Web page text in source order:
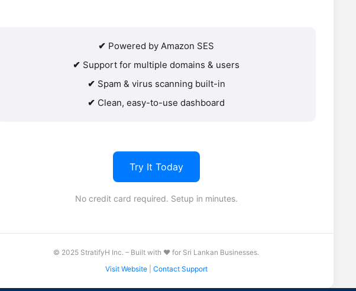
✔ Powered by Amazon SES
✔ Support for multiple domains & users
✔ Spam & virus scanning built-in
✔ Clean, easy-to-use dashboard
Try It Today
No credit card required. Setup in minutes.
© 2025 StratifyH Inc. – Built with ❤️ for Sri Lankan Businesses.
Visit Website| Contact Support